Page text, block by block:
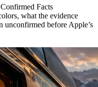
Facts
what the evidence
unconfirmed before Apple’s